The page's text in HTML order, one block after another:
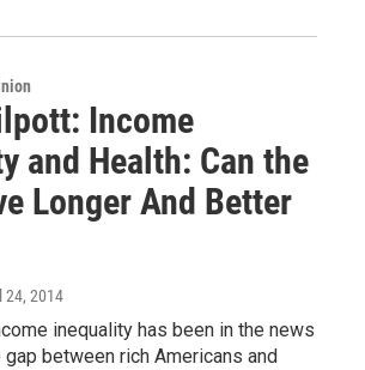
Income
and Health: Can the
Longer And Better
24, 2014
inequality has been in the news
gap between rich Americans and